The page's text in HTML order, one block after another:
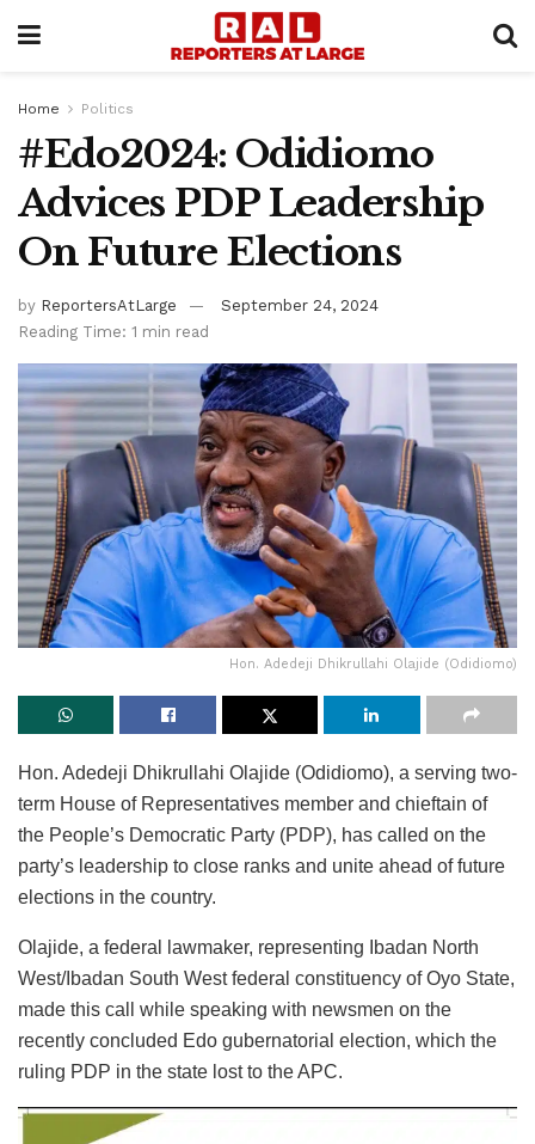
Home Politics
#Edo2024: Odidiomo
Advices PDP Leadership
On Future Elections
by ReportersAtLarge
September 24, 2024
Reading Time: 1 min read
Hon. Adedeji Dhikrullahi Olajide (Odidiomo)
Hon. Adedeji Dhikrullahi Olajide (Odidiomo), a serving two-
term House of Representatives member and chieftain of
the People’s Democratic Party (PDP), has called on the
party’s leadership to close ranks and unite ahead of future
elections in the country.
Olajide, a federal lawmaker, representing Ibadan North
West/Ibadan South West federal constituency of Oyo State,
made this call while speaking with newsmen on the
recently concluded Edo gubernatorial election, which the
ruling PDP in the state lost to the APC.